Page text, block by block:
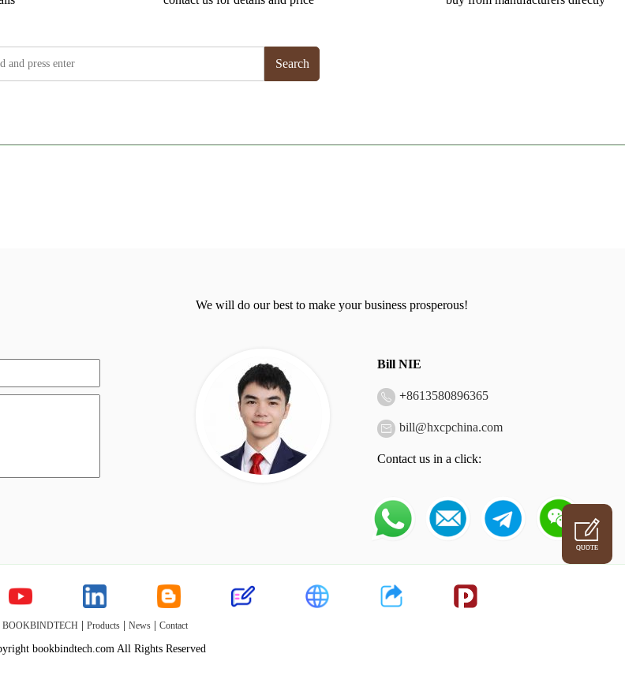
Search
We will do our best to make your business prosperous!
Bill NIE
+8613580896365
bill@hxcpchina.com
Contact us in a click:
BOOKBINDTECH Products| News| Contact
bookbindtech.com All Rights Reserved
QUOTE